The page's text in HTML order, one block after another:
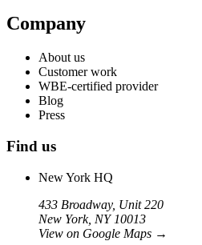
Company
About us
Customer work
WBE-certified provider
Blog
Press
Find us
New York HQ
433 Broadway, Unit 220
New York, NY 10013
View on Google Maps →